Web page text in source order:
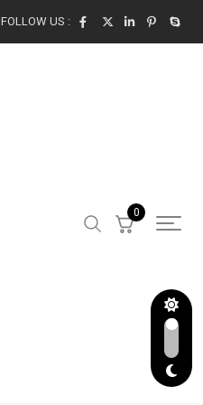
FOLLOW US :
0